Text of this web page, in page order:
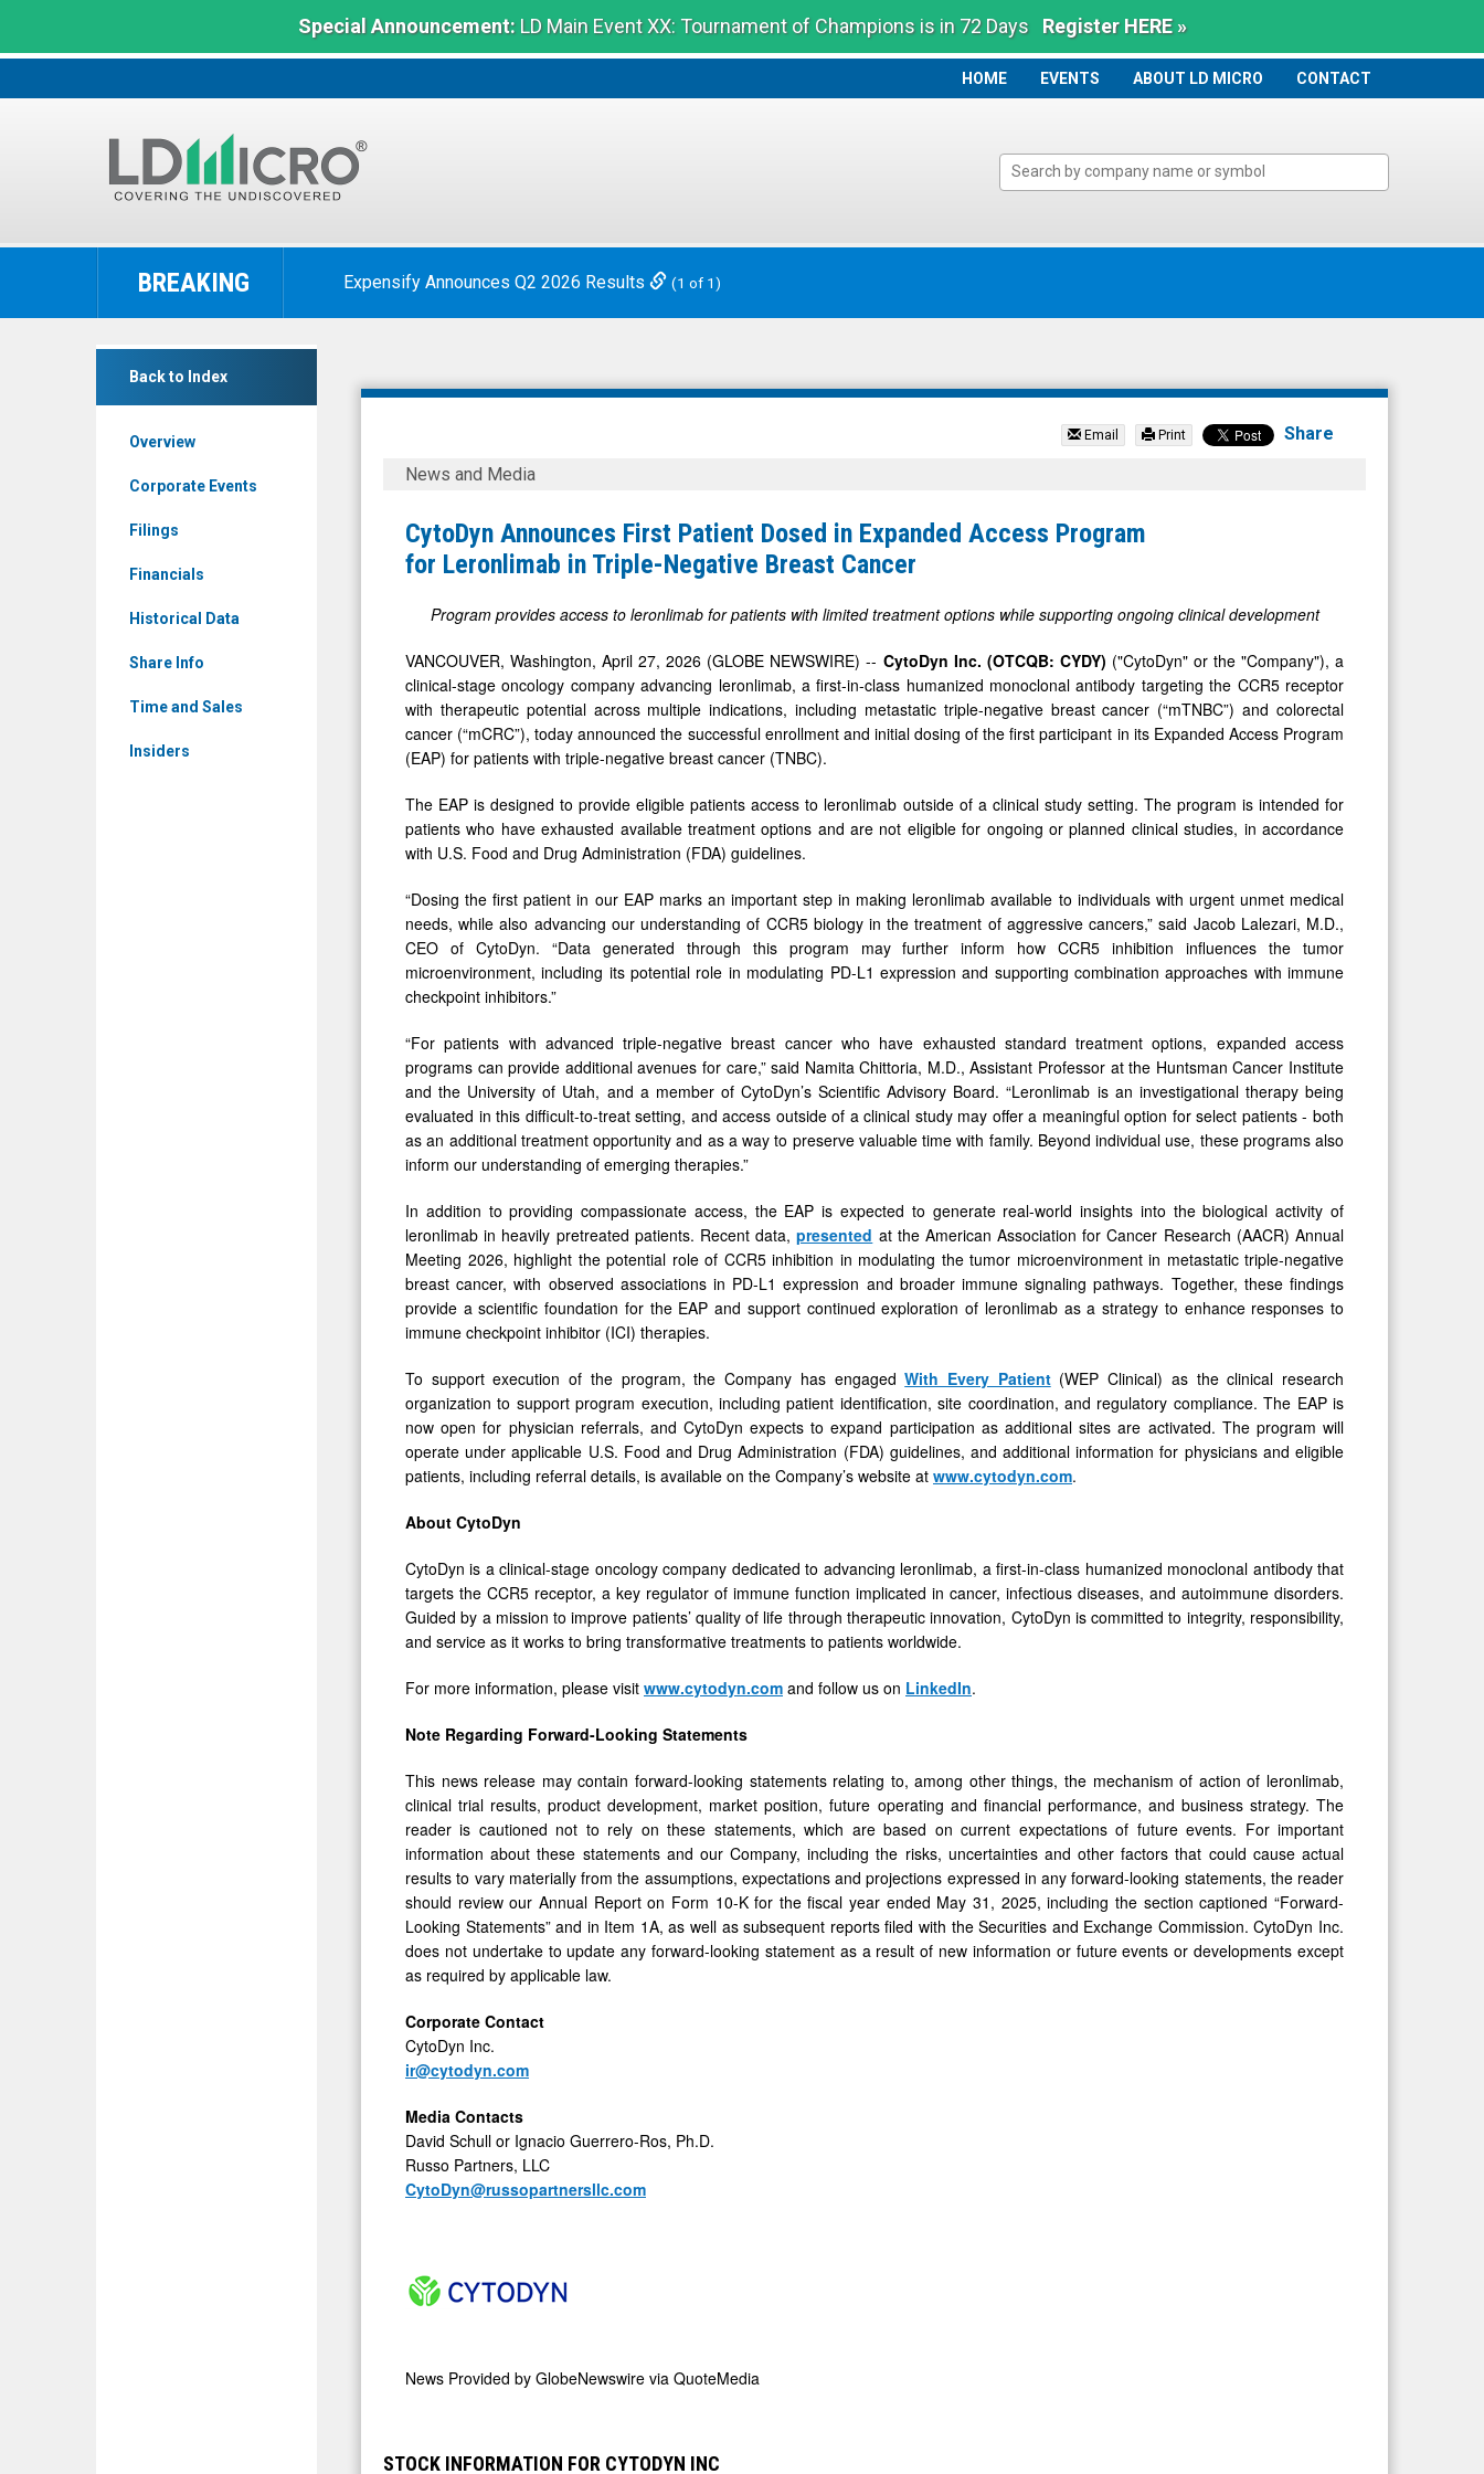
Special Announcement:LD Main Event XX: Tournament of Champions is in 72 Days Register HERE »
HOME
HOME EVENTS ABOUT LD MICRO CONTACT
LD
The
Benchmark
BREAKING Expensify Announces Q2 2026 Results (1 of 1)
Back to Index
Overview
Corporate Events
Filings
Financials
Historical Data
Share Info
Time and Sales
Insiders
Cytodyn
Email Print Share
CytoDyn
First
Patient
Expanded
Access
Program
for
Leronlimab
Triple-
Negative
Breast
Cancer
News and Media
CytoDyn Announces First Patient Dosed in Expanded Access Program
for Leronlimab in Triple-Negative Breast Cancer
Program provides access to leronlimab for patients with limited treatment options while supporting ongoing clinical development
VANCOUVER, Washington, April 27, 2026 (GLOBE NEWSWIRE) -- CytoDyn Inc. (OTCQB: CYDY) ("CytoDyn" or the "Company"), a
clinical-stage oncology company advancing leronlimab, a first-in-class humanized monoclonal antibody targeting the CCR5 receptor
with therapeutic potential across multiple indications, including metastatic triple-negative breast cancer (“mTNBC”) and colorectal
cancer (“mCRC”), today announced the successful enrollment and initial dosing of the first participant in its Expanded Access Program
(EAP) for patients with triple-negative breast cancer (TNBC).
The EAP is designed to provide eligible patients access to leronlimab outside of a clinical study setting. The program is intended for
patients who have exhausted available treatment options and are not eligible for ongoing or planned clinical studies, in accordance
with U.S. Food and Drug Administration (FDA) guidelines.
“Dosing the first patient in our EAP marks an important step in making leronlimab available to individuals with urgent unmet medical
needs, while also advancing our understanding of CCR5 biology in the treatment of aggressive cancers,” said Jacob Lalezari, M.D.,
CEO of CytoDyn. “Data generated through this program may further inform how CCR5 inhibition influences the tumor
microenvironment, including its potential role in modulating PD-L1 expression and supporting combination approaches with immune
checkpoint inhibitors.”
“For patients with advanced triple-negative breast cancer who have exhausted standard treatment options, expanded access
programs can provide additional avenues for care,” said Namita Chittoria, M.D., Assistant Professor at the Huntsman Cancer Institute
and the University of Utah, and a member of CytoDyn’s Scientific Advisory Board. “Leronlimab is an investigational therapy being
evaluated in this difficult-to-treat setting, and access outside of a clinical study may offer a meaningful option for select patients - both
as an additional treatment opportunity and as a way to preserve valuable time with family. Beyond individual use, these programs also
inform our understanding of emerging therapies.”
In addition to providing compassionate access, the EAP is expected to generate real-world insights into the biological activity of
leronlimab in heavily pretreated patients. Recent data,presented at the American Association for Cancer Research (AACR) Annual
Meeting 2026, highlight the potential role of CCR5 inhibition in modulating the tumor microenvironment in metastatic triple-negative
breast cancer, with observed associations in PD-L1 expression and broader immune signaling pathways. Together, these findings
provide a scientific foundation for the EAP and support continued exploration of leronlimab as a strategy to enhance responses to
immune checkpoint inhibitor (ICI) therapies.
To support execution of the program, the Company has engagedWith Every Patient(WEP Clinical) as the clinical research
organization to support program execution, including patient identification, site coordination, and regulatory compliance. The EAP is
now open for physician referrals, and CytoDyn expects to expand participation as additional sites are activated. The program will
operate under applicable U.S. Food and Drug Administration (FDA) guidelines, and additional information for physicians and eligible
patients, including referral details, is available on the Company’s website at www.cytodyn.com.
About CytoDyn
CytoDyn is a clinical-stage oncology company dedicated to advancing leronlimab, a first-in-class humanized monoclonal antibody that
targets the CCR5 receptor, a key regulator of immune function implicated in cancer, infectious diseases, and autoimmune disorders.
Guided by a mission to improve patients’ quality of life through therapeutic innovation, CytoDyn is committed to integrity, responsibility,
and service as it works to bring transformative treatments to patients worldwide.
For more information, please visit www.cytodyn.com and follow us on LinkedIn.
Note Regarding Forward-Looking Statements
This news release may contain forward-looking statements relating to, among other things, the mechanism of action of leronlimab,
clinical trial results, product development, market position, future operating and financial performance, and business strategy. The
reader is cautioned not to rely on these statements, which are based on current expectations of future events. For important
information about these statements and our Company, including the risks, uncertainties and other factors that could cause actual
results to vary materially from the assumptions, expectations and projections expressed in any forward-looking statements, the reader
should review our Annual Report on Form 10-K for the fiscal year ended May 31, 2025, including the section captioned “Forward-
Looking Statements” and in Item 1A, as well as subsequent reports filed with the Securities and Exchange Commission. CytoDyn Inc.
does not undertake to update any forward-looking statement as a result of new information or future events or developments except
as required by applicable law.
Corporate Contact
CytoDyn Inc.
ir@cytodyn.com
Media Contacts
David Schull or Ignacio Guerrero-Ros, Ph.D.
Russo Partners, LLC
CytoDyn@russopartnersllc.com
News Provided by GlobeNewswire via QuoteMedia
STOCK INFORMATION FOR CYTODYN INC